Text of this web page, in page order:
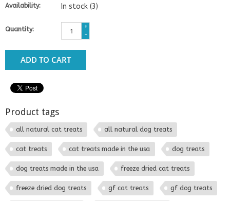
Availability: In stock (3)
Quantity:
+
-
ADD TO CART
Product tags
all natural cat treats all natural dog treats
cat treats cat treats made in the usa dog treats
dog treats made in the usa freeze dried cat treats
freeze dried dog treats gf cat treats gf dog treats